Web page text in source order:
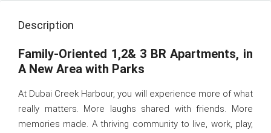
Description
Family-Oriented 1,2& 3 BR Apartments, in
A New Area with Parks
At Dubai Creek Harbour, you will experience more of what
really matters. More laughs shared with friends. More
memories made. A thriving community to live, work, play,